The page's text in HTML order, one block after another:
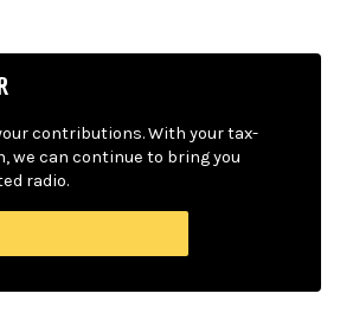
contributions. With your tax-
we can continue to bring you
radio.